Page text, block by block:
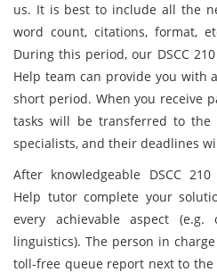
us. It is best to include all the
word count, citations, format,
During this period, our DSCC
Help team can provide you with
short period. When you receive
tasks will be transferred to the
specialists, and their deadlines
After knowledgeable DSCC
Help tutor complete your
every achievable aspect (e.g.
linguistics). The person in
toll-free queue report next to the